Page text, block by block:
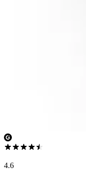
4.6